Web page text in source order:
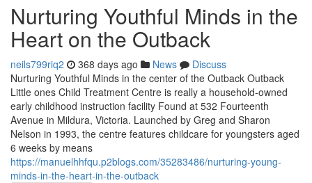
Nurturing Youthful Minds in the
Heart on the Outback
neils799riq2 368 days ago News
Discuss
Nurturing Youthful Minds in the center of the Outback Outback
Little ones Child Treatment Centre is really a household-owned
early childhood instruction facility Found at 532 Fourteenth
Avenue in Mildura, Victoria. Launched by Greg and Sharon
Nelson in 1993, the centre features childcare for youngsters aged
6 weeks by means
https://manuelhhfqu.p2blogs.com/35283486/nurturing-young-
minds-in-the-heart-in-the-outback